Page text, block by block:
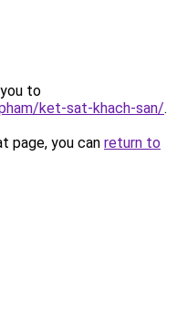
to
ket-sat-khach-san/.
page, you can return to